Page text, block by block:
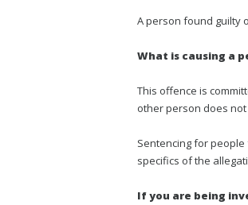
A person found guilty
What is causing a
This offence is
other person does
Sentencing for
specifics of the
If you are being